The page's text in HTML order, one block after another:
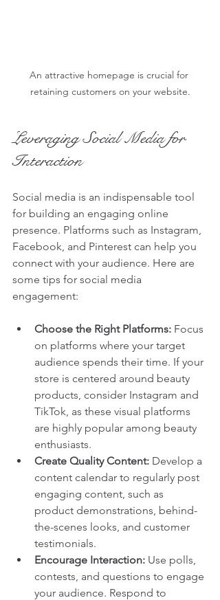
An attractive homepage is crucial for
retaining customers on your website.
Leveraging Social Media for
Interaction
Social media is an indispensable tool
for building an engaging online
presence. Platforms such as Instagram,
Facebook, and Pinterest can help you
connect with your audience. Here are
some tips for social media
engagement:
Choose the Right Platforms: Focus
on platforms where your target
audience spends their time. If your
store is centered around beauty
products, consider Instagram and
TikTok, as these visual platforms
are highly popular among beauty
enthusiasts.
Create Quality Content: Develop a
content calendar to regularly post
engaging content, such as
product demonstrations, behind-
the-scenes looks, and customer
testimonials.
Encourage Interaction: Use polls,
contests, and questions to engage
your audience. Respond to